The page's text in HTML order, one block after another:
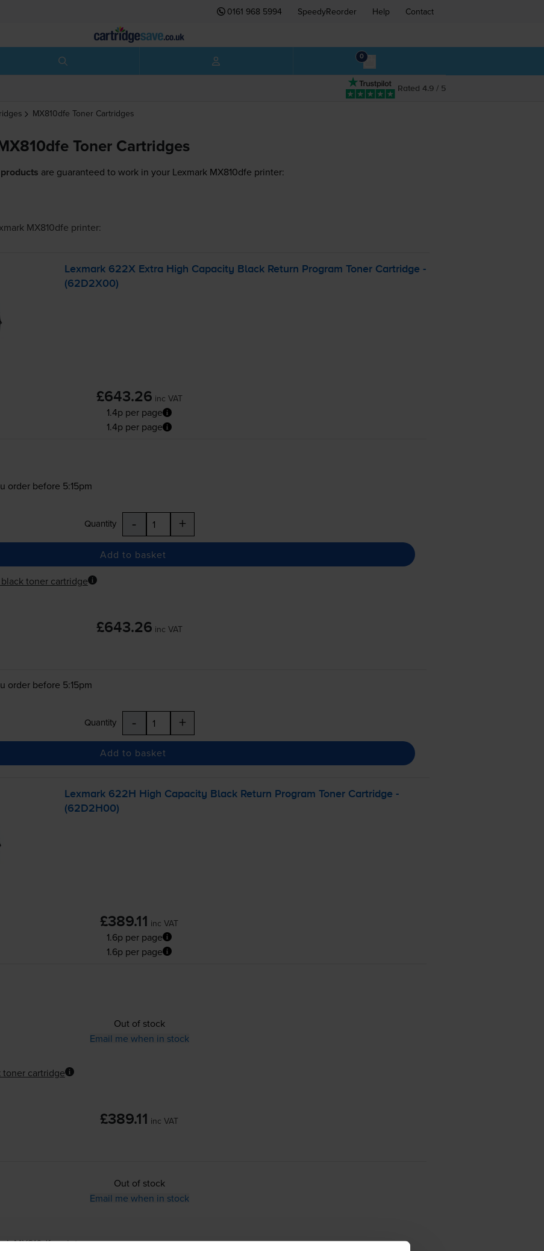
0161 968 5994 SpeedyReorder Help Contact
0
Rated 4.9 / 5
MX810dfe Toner Cartridges
Toner Cartridges
are guaranteed to work in your Lexmark MX810dfe printer:
MX810dfe printer:
Lexmark 622X Extra High Capacity Black Return Program Toner Cartridge -
(62D2X00)
£643.26 inc VAT
1.4p per page
1.4p per page
order before 5:15pm
Quantity - +
Add to basket
toner cartridge
£643.26 inc VAT
order before 5:15pm
Quantity - +
Add to basket
Lexmark 622H High Capacity Black Return Program Toner Cartridge -
(62D2H00)
£389.11 inc VAT
1.6p per page
1.6p per page
Out of stock
Email me when in stock
toner cartridge
£389.11 inc VAT
Out of stock
Email me when in stock
MX810dfeprinter: